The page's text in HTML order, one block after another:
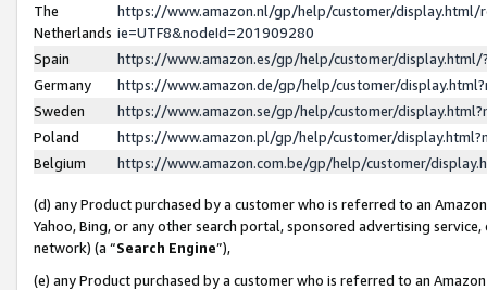
The
Netherlands
https://www.amazon.nl/gp/help/customer/display.html/
ie=UTF8&nodeId=201909280
Spain
https://www.amazon.es/gp/help/customer/
Germany
https://www.amazon.de/gp/help/customer/
Sweden
https://www.amazon.se/gp/help/customer/
Poland
https://www.amazon.pl/gp/help/customer/
Belgium
https://www.amazon.com.be/gp/help/customer/
(d) any Product purchased by a customer who is referred to an
Yahoo, Bing, or any other search portal, sponsored advertising
network) (a “Search Engine”),
(e) any Product purchased by a customer who is referred to an